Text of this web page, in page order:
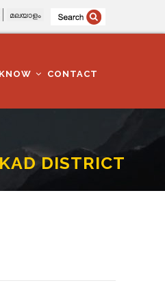
മലയാളം
CONTACT
DISTRICT